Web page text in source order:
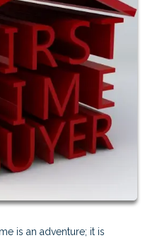
is an adventure; it is